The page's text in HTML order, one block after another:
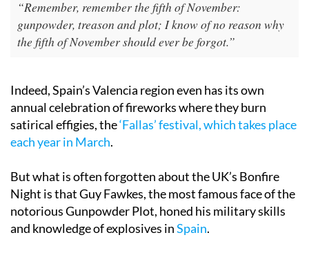
“Remember, remember the fifth of November:
gunpowder, treason and plot; I know of no reason why
Indeed, Spain’s Valencia region even has its own
annual celebration of fireworks where they burn
satirical effigies, the
But what is often forgotten about the UK’s Bonfire
Night is that Guy Fawkes, the most famous face of the
notorious Gunpowder Plot, honed his military skills